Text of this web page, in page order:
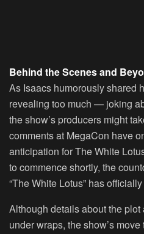
Behind the Scenes and
As Isaacs humorously shared
revealing too much — joking
the show’s producers might
comments at MegaCon have
anticipation for The White
to commence shortly, the
“The White Lotus” has
Although details about the
under wraps, the show’s